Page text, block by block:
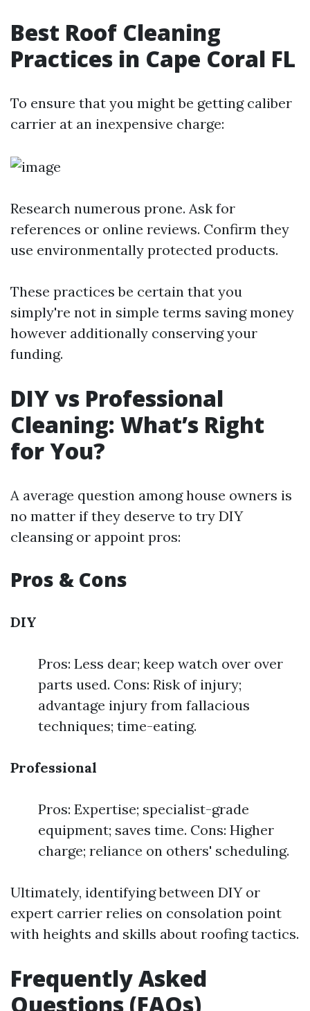
Best Roof Cleaning
Practices in Cape Coral FL
To ensure that you might be getting caliber
carrier at an inexpensive charge:
Research numerous prone. Ask for
references or online reviews. Confirm they
use environmentally protected products.
These practices be certain that you
simply're not in simple terms saving money
however additionally conserving your
funding.
DIY vs Professional
Cleaning: What’s Right
for You?
A average question among house owners is
no matter if they deserve to try DIY
cleansing or appoint pros:
Pros & Cons
DIY
Pros: Less dear; keep watch over over
parts used. Cons: Risk of injury;
advantage injury from fallacious
techniques; time-eating.
Professional
Pros: Expertise; specialist-grade
equipment; saves time. Cons: Higher
charge; reliance on others' scheduling.
Ultimately, identifying between DIY or
expert carrier relies on consolation point
with heights and skills about roofing tactics.
Frequently Asked
Questions (FAQs)